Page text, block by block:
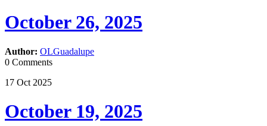
October 26, 2025
Author: OLGuadalupe
0 Comments
17 Oct 2025
October 19, 2025